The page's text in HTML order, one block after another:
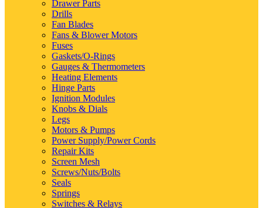
Drawer Parts
Drills
Fan Blades
Fans & Blower Motors
Fuses
Gaskets/O-Rings
Gauges & Thermometers
Heating Elements
Hinge Parts
Ignition Modules
Knobs & Dials
Legs
Motors & Pumps
Power Supply/Power Cords
Repair Kits
Screen Mesh
Screws/Nuts/Bolts
Seals
Springs
Switches & Relays